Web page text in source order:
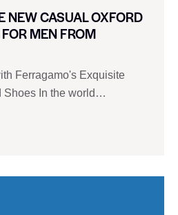
NEW CASUAL OXFORD
MEN FROM
Ferragamo's Exquisite
Shoes In the world…